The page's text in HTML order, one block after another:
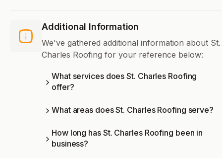
Additional Information
We've gathered additional information about St.
Charles Roofing for your reference below:
What services does St. Charles Roofing
offer?
What areas does St. Charles Roofing serve?
How long has St. Charles Roofing been in
business?